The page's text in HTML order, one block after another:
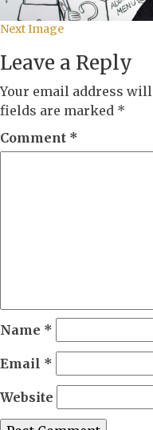
Next Image
Leave a Reply
Your email address
fields are marked *
Comment *
Name *
Email *
Website